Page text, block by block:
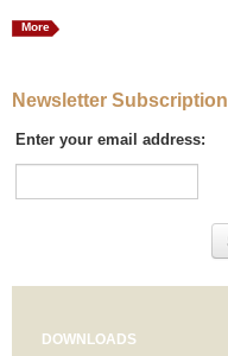
More
Newsletter Subscription
Enter your email address:
DOWNLOADS